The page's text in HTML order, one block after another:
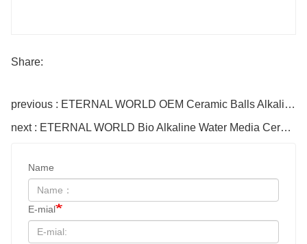
Share:
previous : ETERNAL WORLD OEM Ceramic Balls Alkaline Water Increases pH 9.5 MPH Alkaline Water Ceramic Ball
next : ETERNAL WORLD Bio Alkaline Water Media Ceramic Balls Domestic Filter Cartridge for Adjust PH Reduce ORP
Name
E-mial